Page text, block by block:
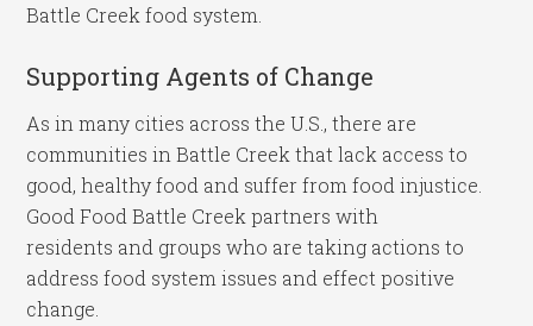
Battle Creek food system.
Supporting Agents of Change
As in many cities across the U.S., there are
communities in Battle Creek that lack access to
good, healthy food and suffer from food injustice.
Good Food Battle Creek partners with
residents and groups who are taking actions to
address food system issues and effect positive
change.